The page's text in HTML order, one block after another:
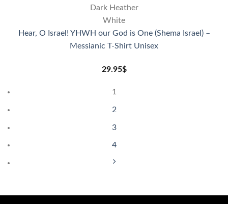
Dark Heather
White
Hear, O Israel! YHWH our God is One (Shema Israel) –
Messianic T-Shirt Unisex
29.95$
1
2
3
4